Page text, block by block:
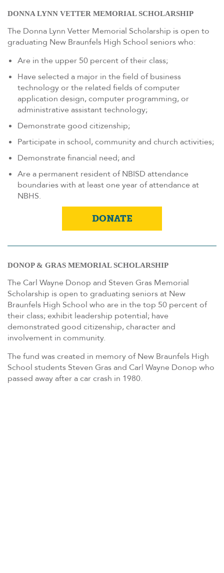
DONNA LYNN VETTER MEMORIAL SCHOLARSHIP
The Donna Lynn Vetter Memorial Scholarship is open to
graduating New Braunfels High School seniors who:
Are in the upper 50 percent of their class;
Have selected a major in the field of business
technology or the related fields of computer
application design, computer programming, or
administrative assistant technology;
Demonstrate good citizenship;
Participate in school, community and church activities;
Demonstrate financial need; and
Are a permanent resident of NBISD attendance
boundaries with at least one year of attendance at
NBHS.
DONATE
DONOP & GRAS MEMORIAL SCHOLARSHIP
The Carl Wayne Donop and Steven Gras Memorial
Scholarship is open to graduating seniors at New
Braunfels High School who are in the top 50 percent of
their class; exhibit leadership potential; have
demonstrated good citizenship, character and
involvement in community.
The fund was created in memory of New Braunfels High
School students Steven Gras and Carl Wayne Donop who
passed away after a car crash in 1980.